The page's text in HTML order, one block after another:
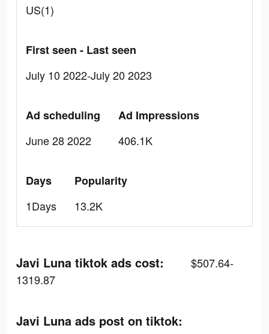
US(1)
First seen - Last seen
July 10 2022-July 20 2023
Ad scheduling
June 28 2022
Ad Impressions
406.1K
Days
1Days
Popularity
13.2K
Javi Luna tiktok ads cost:
$507.64-
1319.87
Javi Luna ads post on tiktok: